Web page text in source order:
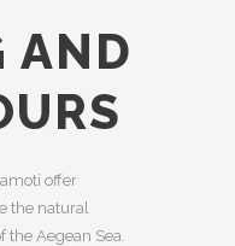
AND
offer
the natural
Aegean Sea.